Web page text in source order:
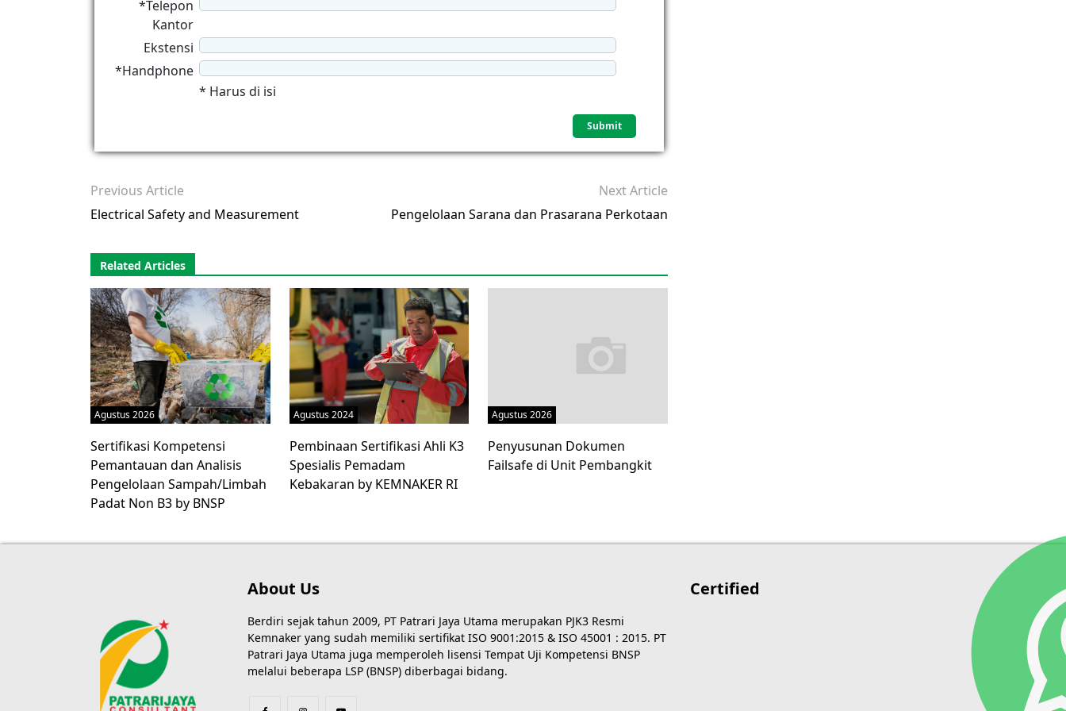
*Telepon
Kantor
Ekstensi
*Handphone
* Harus di isi
Previous Article
Electrical Safety and Measurement
Next Article
Pengelolaan Sarana dan Prasarana Perkotaan
Related Articles
Agustus 2026
Sertifikasi Kompetensi
Pemantauan dan Analisis
Pengelolaan Sampah/Limbah
Padat Non B3 by BNSP
Agustus 2024
Pembinaan Sertifikasi Ahli K3
Spesialis Pemadam
Kebakaran by KEMNAKER RI
Agustus 2026
Penyusunan Dokumen
Failsafe di Unit Pembangkit
About Us
Berdiri sejak tahun 2009, PT Patrari Jaya Utama merupakan PJK3 Resmi
Kemnaker yang sudah memiliki sertifikat ISO 9001:2015 & ISO 45001 : 2015. PT
Patrari Jaya Utama juga memperoleh lisensi Tempat Uji Kompetensi BNSP
melalui beberapa LSP (BNSP) diberbagai bidang.
Certified